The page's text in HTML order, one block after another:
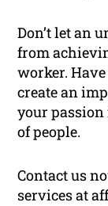
Don’t let an
from
worker.
create an
your
of people.
Contact us
services at